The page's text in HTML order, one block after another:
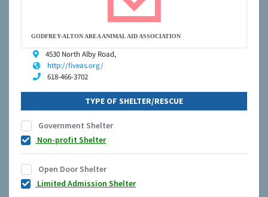
GODFREY-ALTON AREA ANIMAL AID ASSOCIATION
4530 North Alby Road,
http://fiveas.org/
618-466-3702
TYPE OF SHELTER/RESCUE
Government Shelter
Non-profit Shelter
Open Door Shelter
Limited Admission Shelter